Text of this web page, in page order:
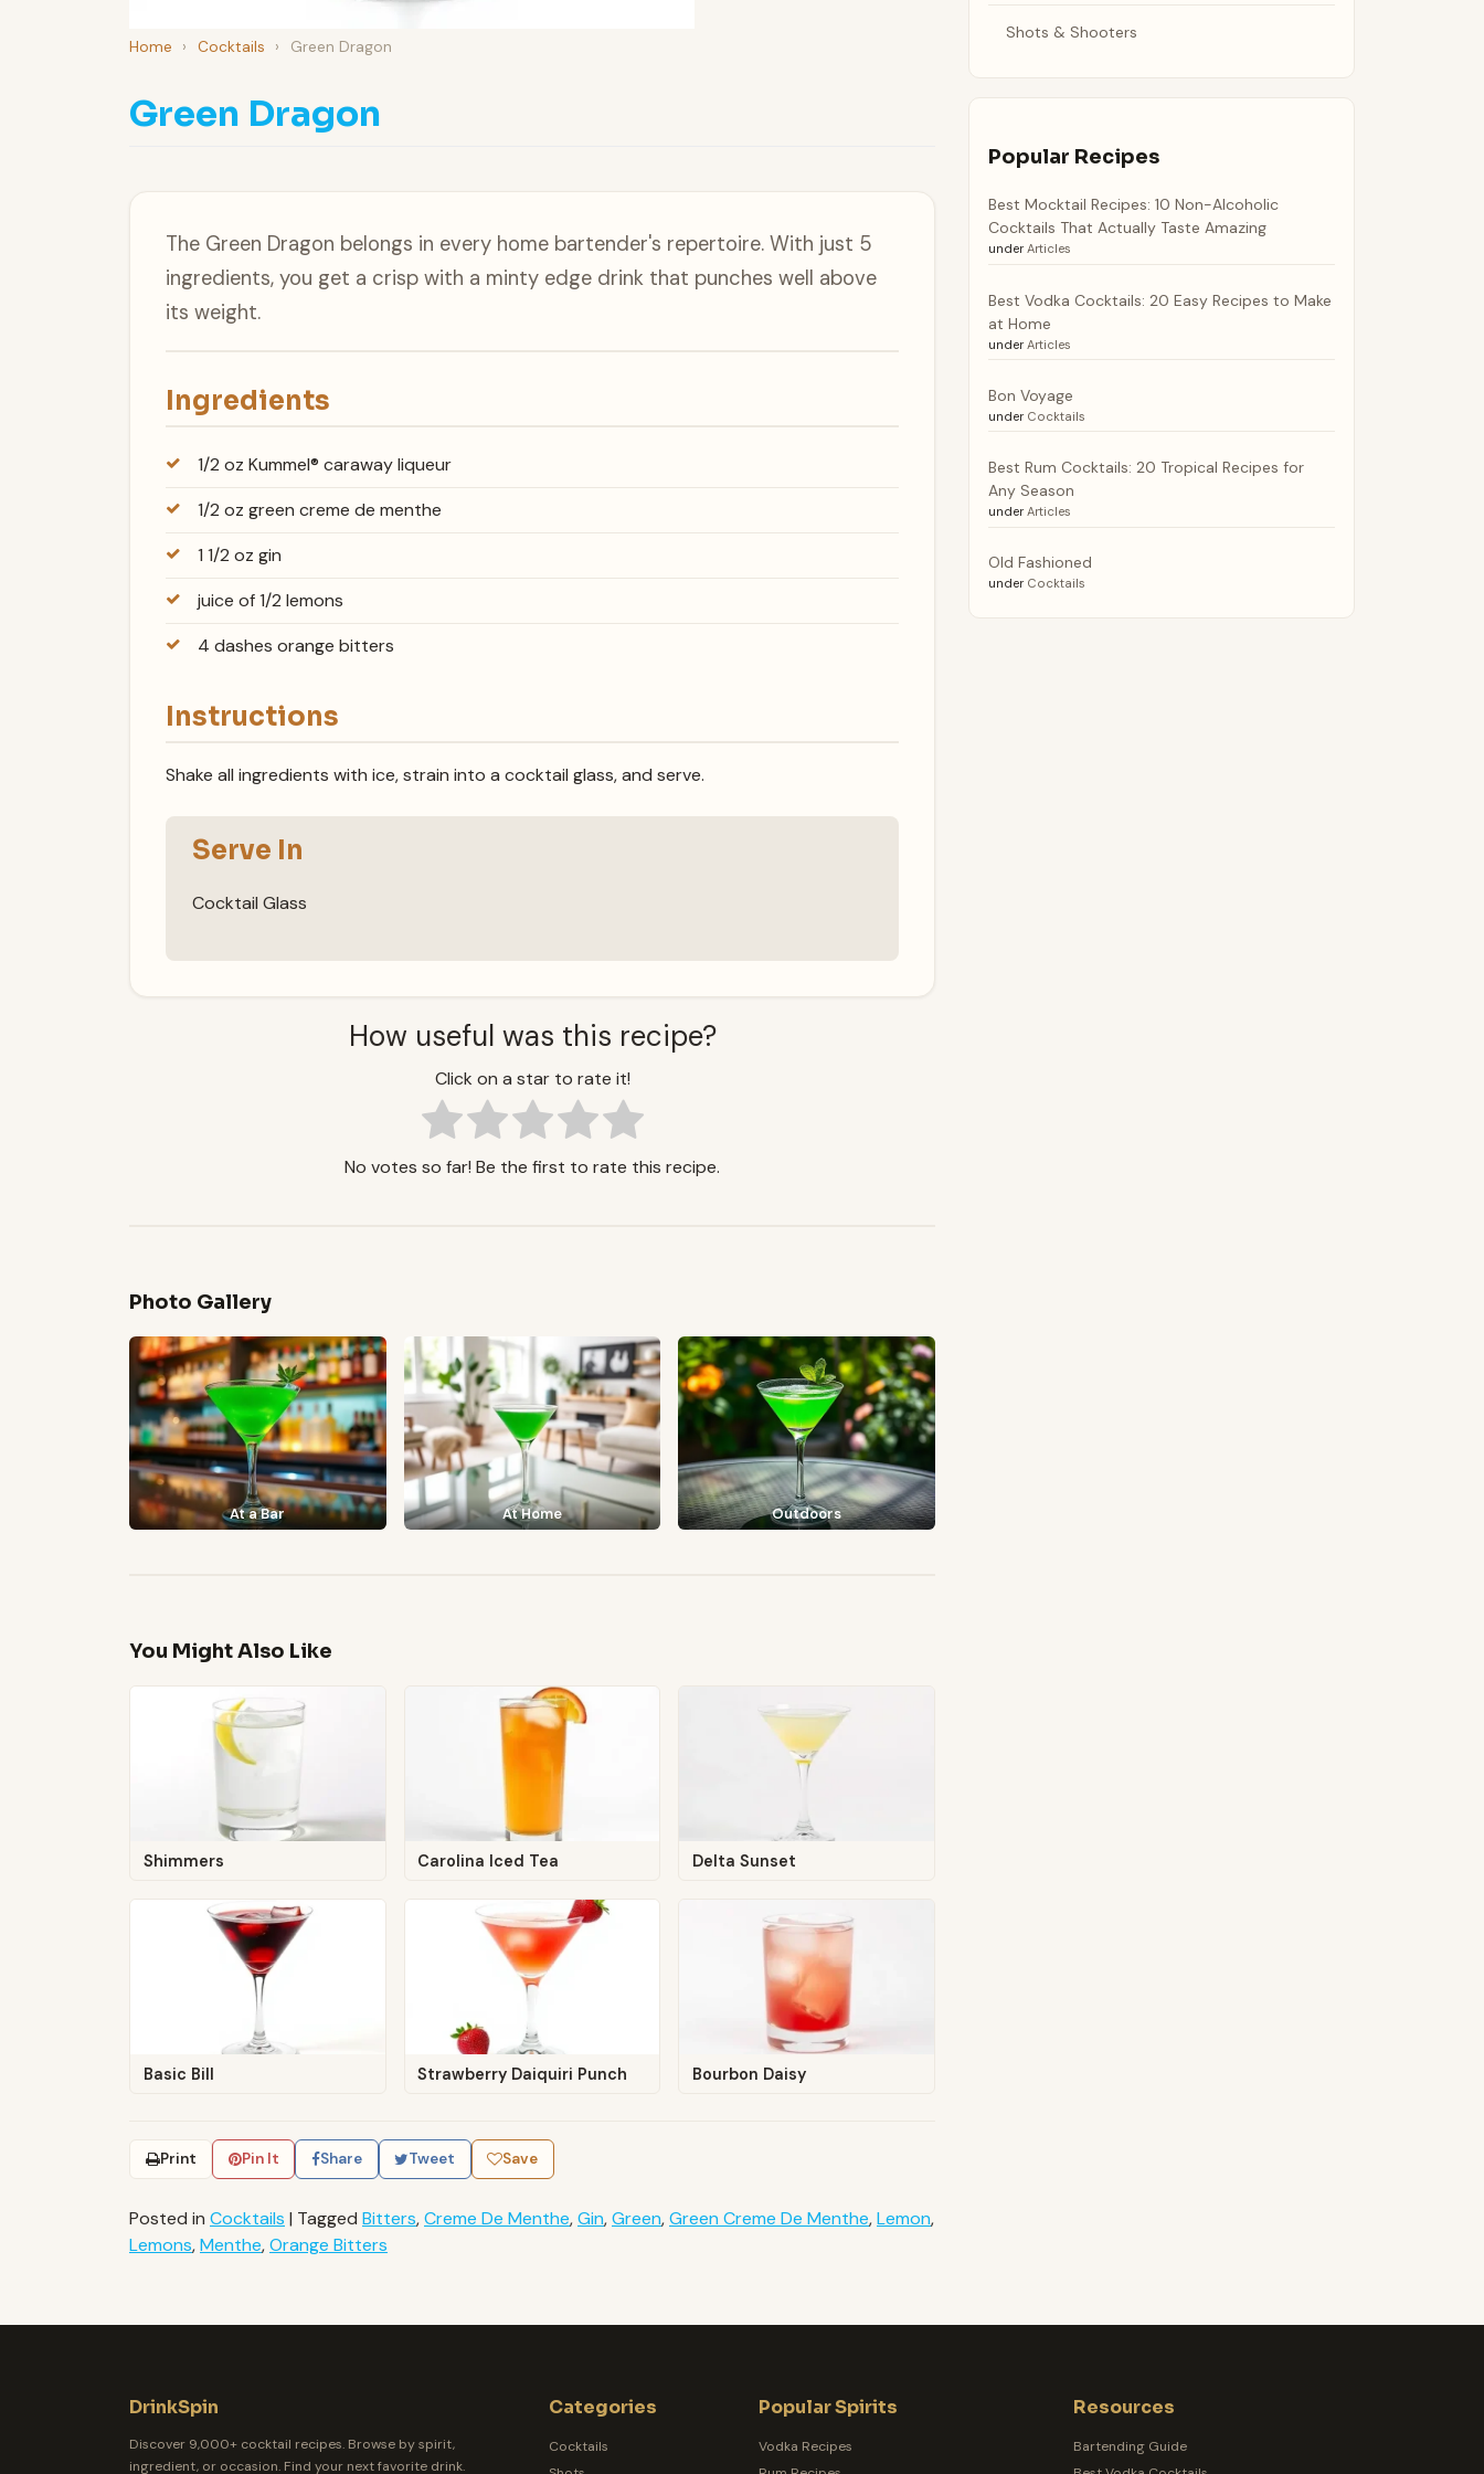
Home › Cocktails › Green Dragon
Green Dragon
The Green Dragon belongs in every home bartender's repertoire. With just 5
ingredients, you get a crisp with a minty edge drink that punches well above
its weight.
Ingredients
1/2 oz Kummel® caraway liqueur
1/2 oz green creme de menthe
1 1/2 oz gin
juice of 1/2 lemons
4 dashes orange bitters
Instructions
Shake all ingredients with ice, strain into a cocktail glass, and serve.
Serve In
Cocktail Glass
How useful was this recipe?
Click on a star to rate it!
No votes so far! Be the first to rate this recipe.
Photo Gallery
At a Bar At Home Outdoors
You Might Also Like
Shimmers Carolina Iced Tea Delta Sunset
Basic Bill Strawberry Daiquiri Punch Bourbon Daisy
Print Pin It Share Tweet Save
Posted in Cocktails | Tagged Bitters,Creme De Menthe,Gin,Green,Green Creme De Menthe,Lemon,
Lemons,Menthe,Orange Bitters
Shots & Shooters
Popular Recipes
Best Mocktail Recipes: 10 Non-Alcoholic
Cocktails That Actually Taste Amazing
under Articles
Best Vodka Cocktails: 20 Easy Recipes to Make
at Home
under Articles
Bon Voyage
under Cocktails
Best Rum Cocktails: 20 Tropical Recipes for
Any Season
under Articles
Old Fashioned
under Cocktails
DrinkSpin
Discover 9,000+ cocktail recipes. Browse by spirit,
ingredient, or occasion. Find your next favorite drink.
Categories
Cocktails
Popular Spirits
Vodka Recipes
Resources
Bartending Guide